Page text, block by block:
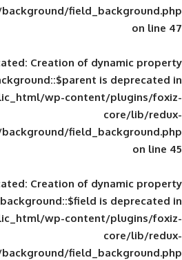
inc/fields/background/
Deprecated: Creation of
public_html/wp-
inc/fields/background/
Deprecated: Creation of
public_html/wp-
inc/fields/background/